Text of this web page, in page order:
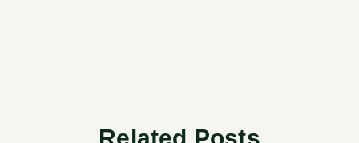
Related Posts